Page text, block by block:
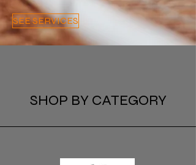
SEE SERVICES
SHOP BY CATEGORY